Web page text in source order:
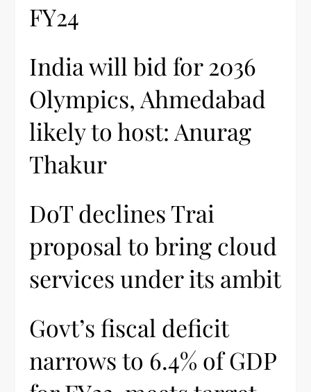
FY24
India will bid for 2036
Olympics, Ahmedabad
likely to host: Anurag
Thakur
DoT declines Trai
proposal to bring cloud
services under its ambit
Govt’s fiscal deficit
narrows to 6.4% of GDP